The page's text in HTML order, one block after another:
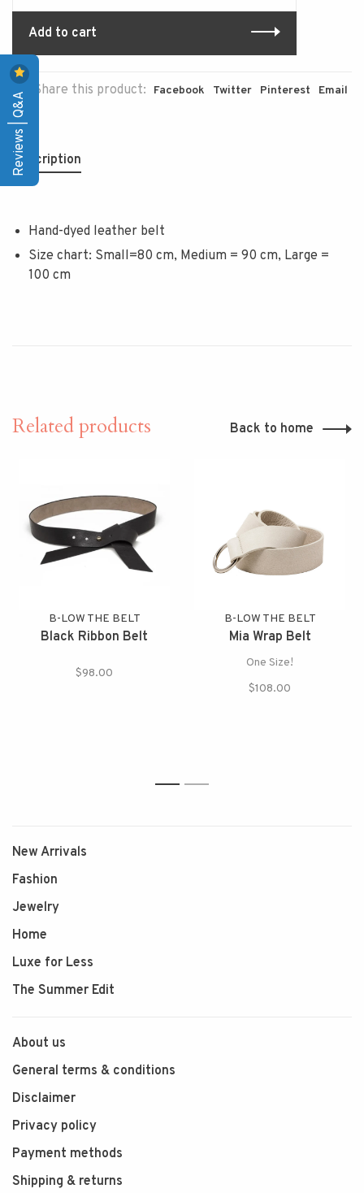
Add to cart
Share this product: Facebook Twitter Pinterest Email
Description
Hand-dyed leather belt
Size chart: Small=80 cm, Medium = 90 cm, Large =
100 cm
Related products Back to home
B-LOW THE BELT
Black Ribbon Belt
$98.00
B-LOW THE BELT
Mia Wrap Belt
One Size!
$108.00
1 2
New Arrivals
Fashion
Jewelry
Home
Luxe for Less
The Summer Edit
About us
General terms & conditions
Disclaimer
Privacy policy
Payment methods
Shipping & returns
Reviews | Q&A